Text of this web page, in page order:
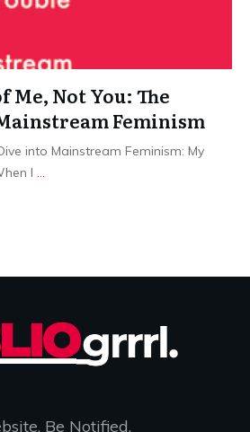
Me, Not You: The
Feminism
into Mainstream Feminism: My
I ...
Be Notified.